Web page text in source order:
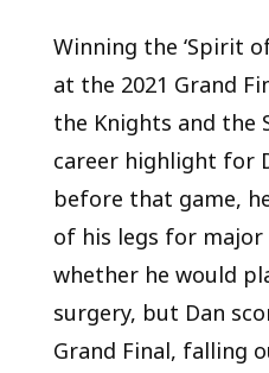
Winning the ‘Spirit
at the 2021 Grand
the Knights and the
career highlight for
before that game,
of his legs for
whether he would
surgery, but Dan
Grand Final, falling